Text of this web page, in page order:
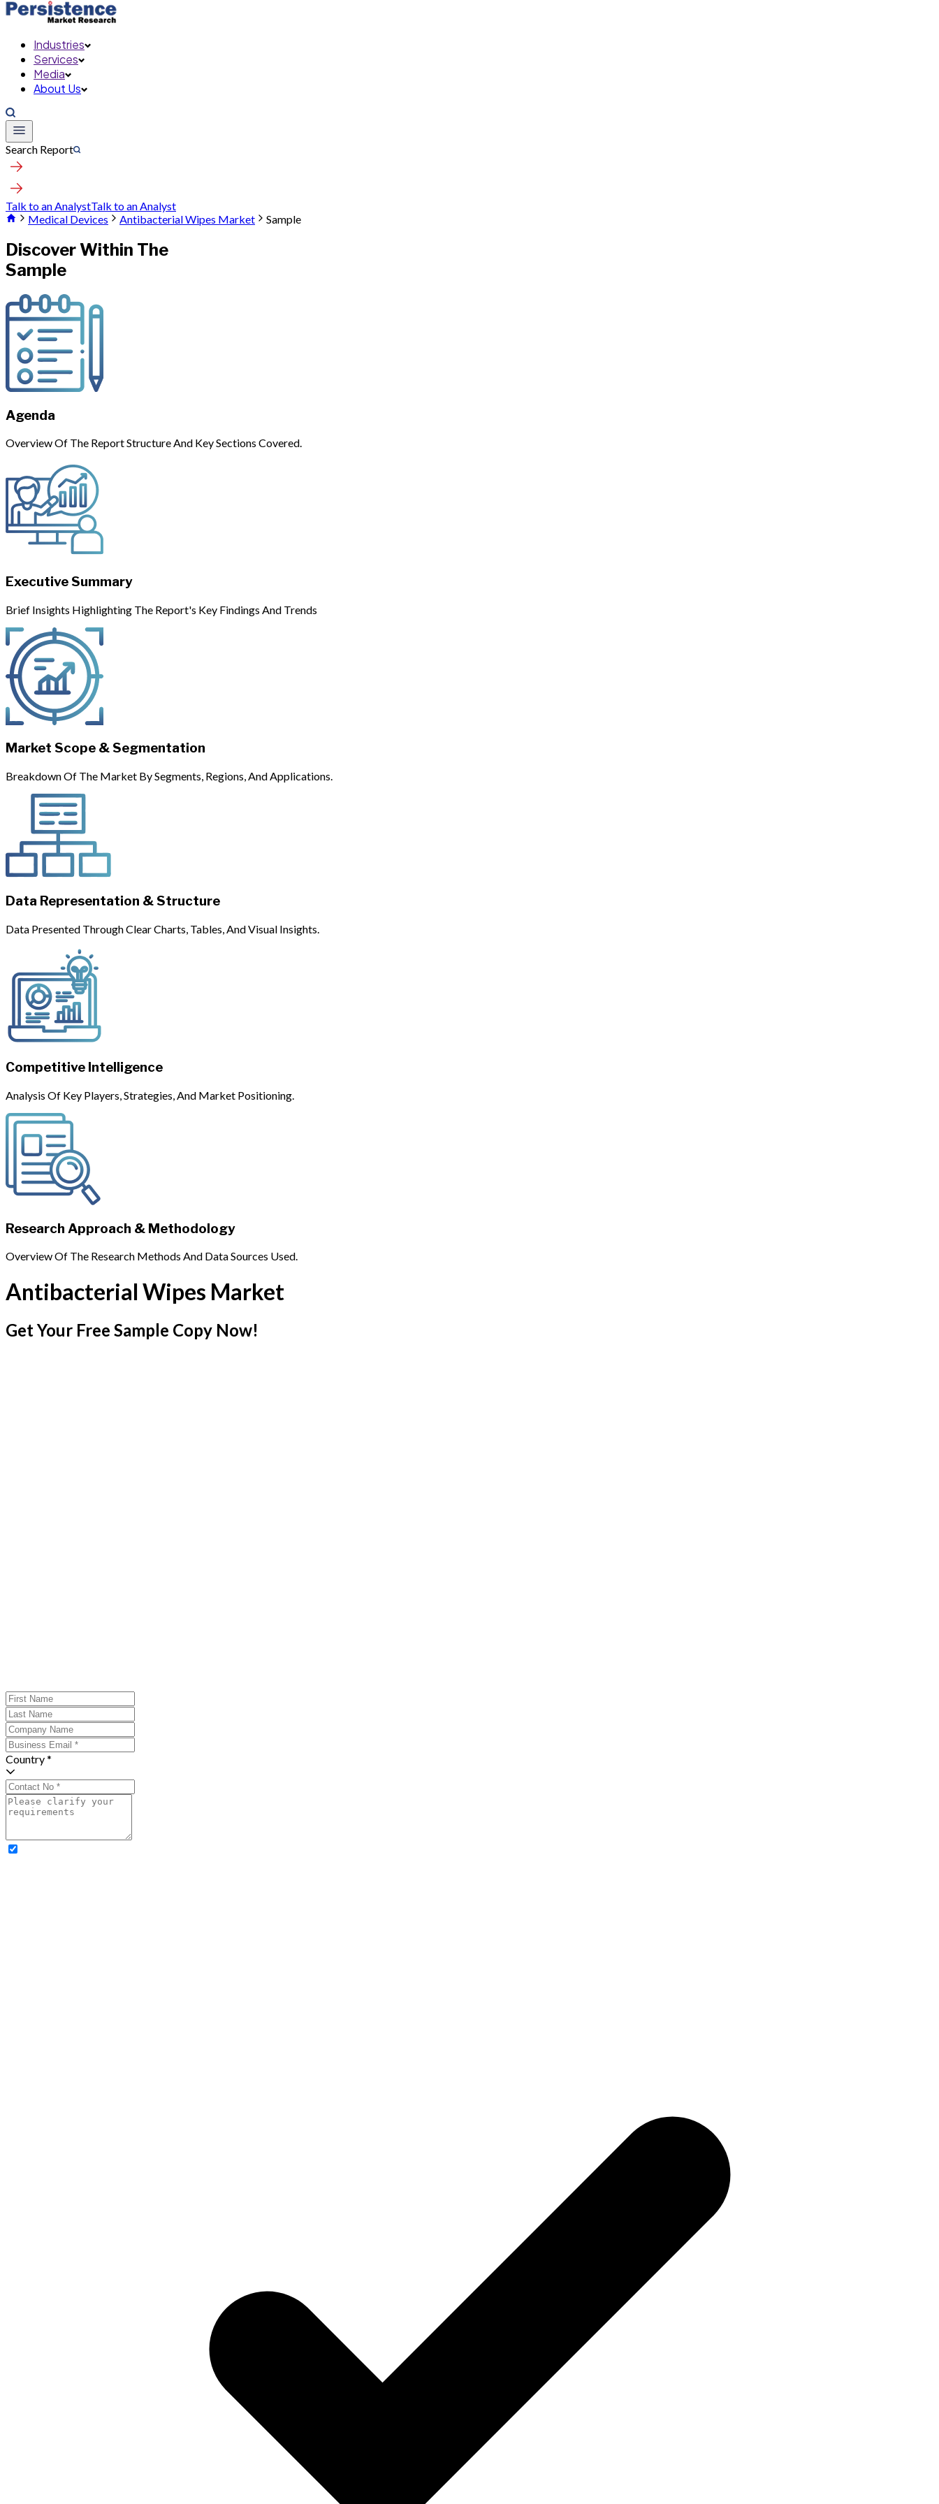
Industries
Services
Media
About Us
Search Report
Talk to an AnalystTalk to an Analyst
Medical Devices
Antibacterial Wipes Market Sample
Discover Within The
Sample
Agenda
Overview Of The Report Structure And Key Sections Covered.
Executive Summary
Brief Insights Highlighting The Report's Key Findings And Trends
Market Scope & Segmentation
Breakdown Of The Market By Segments, Regions, And Applications.
Data Representation & Structure
Data Presented Through Clear Charts, Tables, And Visual Insights.
Competitive Intelligence
Analysis Of Key Players, Strategies, And Market Positioning.
Research Approach & Methodology
Overview Of The Research Methods And Data Sources Used.
Antibacterial Wipes Market
Get Your Free Sample Copy Now!
Country *